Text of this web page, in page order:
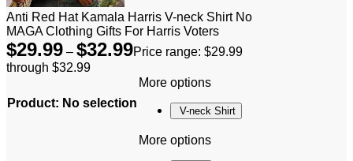
Anti Red Hat Kamala Harris V-neck Shirt No
MAGA Clothing Gifts For Harris Voters
$29.99 – $32.99Price range: $29.99
through $32.99
Product: No selection
More options
V-neck Shirt
More options